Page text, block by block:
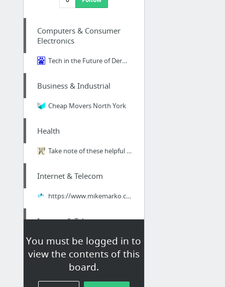
You must be logged in to
view the contents of this
board.
Computers & Consumer
Electronics
Tech in the Future of Dermatology
Business & Industrial
Cheap Movers North York
Health
Take note of these helpful seeming cbt psychology methods from a knowledgeable psycholo...
Internet & Telecom
https://www.mikemarko.com/free-seo-consultation-cincinnati/
Internet & Telecom
previous
Business & Industrial